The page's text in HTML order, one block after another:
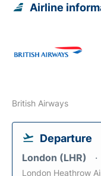
Airline
British Airways
Departure
London (LHR)
London Heathrow